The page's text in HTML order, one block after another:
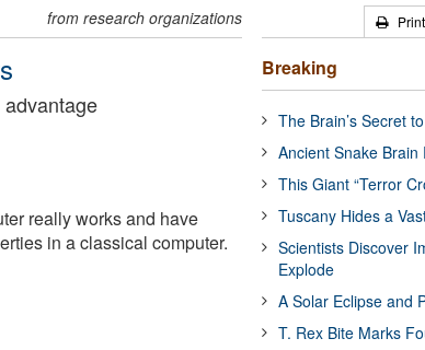
from research organizations
really works and have
in a classical computer.
Print
Breaking
The Brain’s Secret
Ancient Snake
This Giant “Terror
Tuscany Hides a
Scientists Discover
Explode
A Solar Eclipse and
T. Rex Bite Marks